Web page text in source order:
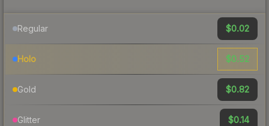
Regular $0.02
Holo $0.52
Gold $0.82
Glitter $0.14